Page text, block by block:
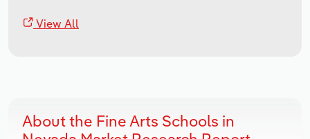
View All
About the Fine Arts Schools in